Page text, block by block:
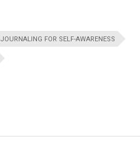
JOURNALING FOR SELF-AWARENESS